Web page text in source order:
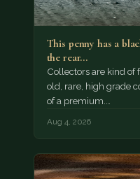
This penny has a
the rear…
Collectors are kind of
old, rare, high grade
of a premium.…
Aug 4, 2026